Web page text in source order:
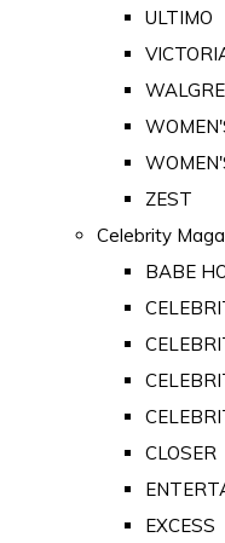
ULTIMO
ZEST
Celebrity
BABE
CLOSER
EXCESS